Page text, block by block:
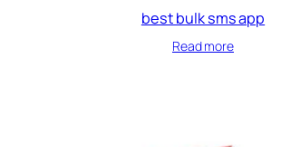
best bulk sms app
Read more